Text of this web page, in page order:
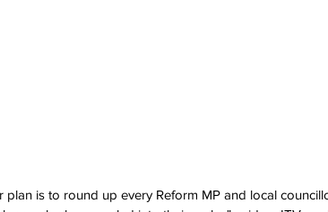
plan is to round up every Reform MP and local